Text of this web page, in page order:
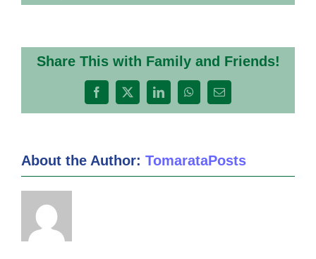
Share This with Family and Friends!
Facebook
X LinkedInWhatsApp
Email
About the Author: TomarataPosts